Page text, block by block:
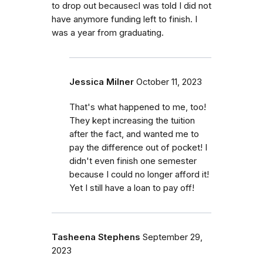
to drop out becausecI was told I did not
have anymore funding left to finish. I
was a year from graduating.
Jessica Milner October 11, 2023
That's what happened to me, too!
They kept increasing the tuition
after the fact, and wanted me to
pay the difference out of pocket! I
didn't even finish one semester
because I could no longer afford it!
Yet I still have a loan to pay off!
Tasheena Stephens September 29,
2023